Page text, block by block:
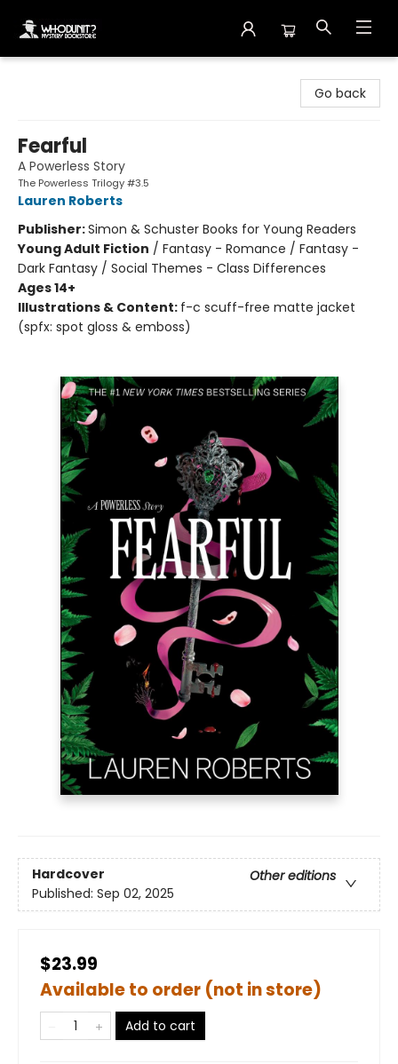
Go back
Fearful
A Powerless Story
The Powerless Trilogy #3.5
Lauren Roberts
Publisher:Simon & Schuster Books for Young Readers
Young Adult Fiction / Fantasy - Romance / Fantasy -
Dark Fantasy / Social Themes - Class Differences
Ages 14+
Illustrations & Content: f-c scuff-free matte jacket
(spfx: spot gloss & emboss)
Hardcover
Other editions
Published: Sep 02, 2025
$23.99
Available to order (not in store)
Add to cart